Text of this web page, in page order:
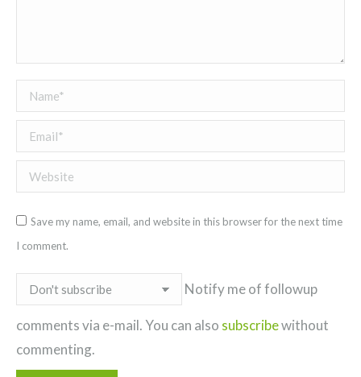
Name *
Email *
Website
Save my name, email, and website in this browser for the next time
I comment.
Notify me of followup
comments via e-mail. You can also subscribewithout
commenting.